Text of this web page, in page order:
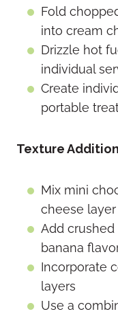
Fold
into cream
Drizzle hot
individual
Create
portable
Texture
Mix mini
cheese layer
Add crushed
banana
Incorporate
layers
Use a